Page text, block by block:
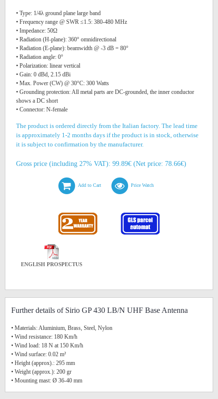
• Type: 1/4λ ground plane large band
• Frequency range @ SWR ≤1.5: 380-480 MHz
• Impedance: 50Ω
• Radiation (H-plane): 360° omnidirectional
• Radiation (E-plane): beamwidth @ -3 dB = 80°
• Radiation angle: 0°
• Polarization: linear vertical
• Gain: 0 dBd, 2.15 dBi
• Max. Power (CW) @ 30°C: 300 Watts
• Grounding protection: All metal parts are DC-grounded, the inner conductor
shows a DC short
• Connector: N-female
The product is ordered directly from the Italian factory. The lead time
is approximately 1-2 months days if the product is in stock, otherwise
it is subject to confirmation by the manufacturer.
Gross price (including 27% VAT): 99.89€ (Net price: 78.66€)
Add to Cart Price Watch
ENGLISH PROSPECTUS
Further details of Sirio GP 430 LB/N UHF Base Antenna
• Materials: Aluminium, Brass, Steel, Nylon
• Wind resistance: 180 Km/h
• Wind load: 18 N at 150 Km/h
• Wind surface: 0.02 m²
• Height (approx).: 295 mm
• Weight (approx.): 200 gr
• Mounting mast: Ø 36-40 mm